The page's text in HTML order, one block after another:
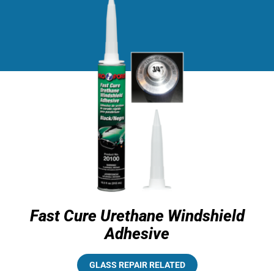
Fast Cure Urethane Windshield
Adhesive
GLASS REPAIR RELATED